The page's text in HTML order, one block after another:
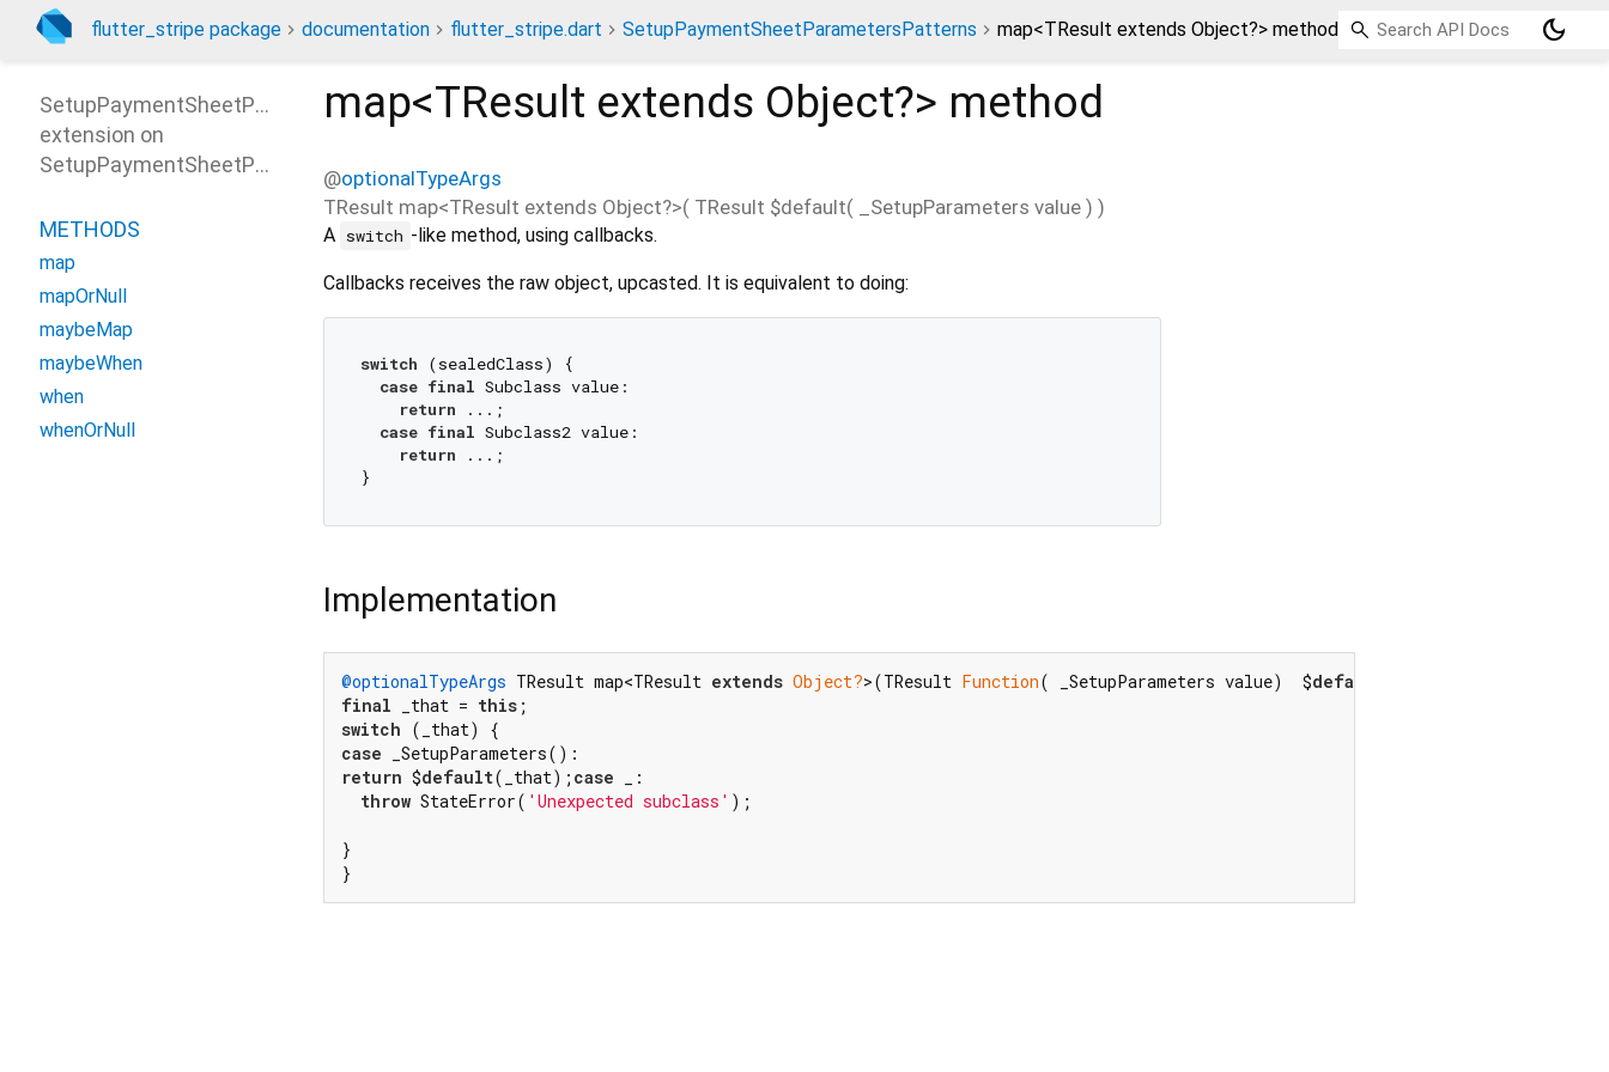
flutter_stripe package documentation flutter_stripe.dart SetupPaymentSheetParametersPatterns map<TResult extends Object?> method dark_mode
map<TResult extends Object?> method
@optionalTypeArgs
TResult map<TResult extends Object?>( TResult $default( _SetupParameters value ) )
A switch -like method, using callbacks.
Callbacks receives the raw object, upcasted. It is equivalent to doing:
switch (sealedClass) {
case final Subclass value:
return ...;
case final Subclass2 value:
return ...;
Implementation
@optionalTypeArgs TResult map<TResult extends Object?>(TResult Function( _SetupParameters value)  $default
final _that = this
switch
case
return $default(_that); case _:
throw StateError( 'Unexpected subclass' );
}
}
SetupPaymentSheetParametersPatterns
extension on
SetupPaymentSheetParameters
METHODS
map
mapOrNull
maybeMap
maybeWhen
when
whenOrNull